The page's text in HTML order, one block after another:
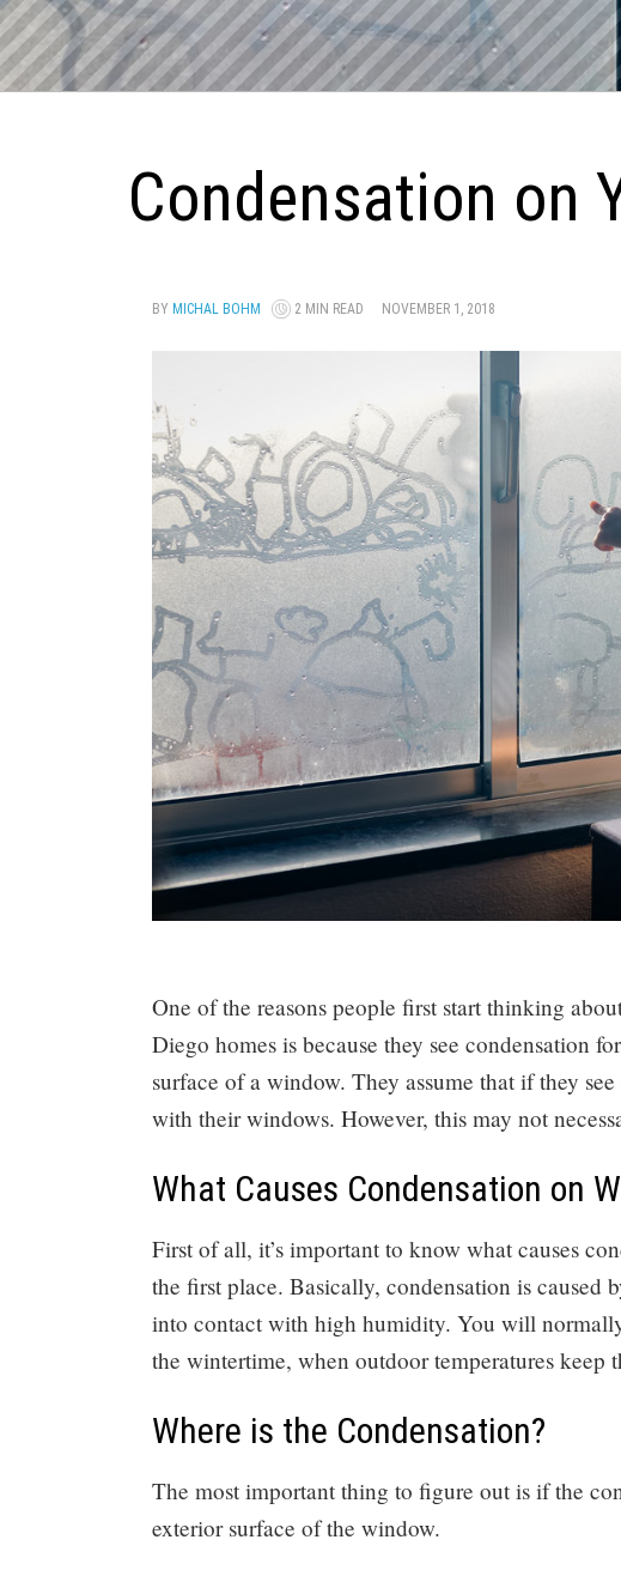
Condensation on
BY MICHAL BOHM 2 MIN READ NOVEMBER 1, 2018
One of the reasons people first start thinking
Diego homes is because they see condensation
surface of a window. They assume that if they
with their windows. However, this may not
What Causes Condensation on
First of all, it’s important to know what causes
the first place. Basically, condensation is caused
into contact with high humidity. You will
the wintertime, when outdoor temperatures keep
Where is the Condensation?
The most important thing to figure out is if the
exterior surface of the window.